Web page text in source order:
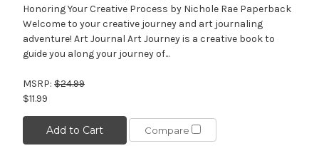
Honoring Your Creative Process by Nichole Rae Paperback
Welcome to your creative journey and art journaling
adventure! Art Journal Art Journey is a creative book to
guide you along your journey of...
MSRP: $24.99
$11.99
Add to Cart Compare